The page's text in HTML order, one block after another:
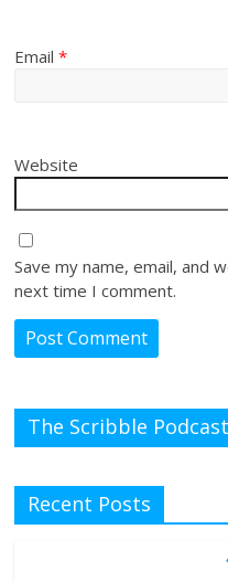
Email*
Website
Save my name, email, and
next time I comment.
The Scribble Podcast
Recent Posts